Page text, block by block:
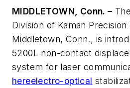
MIDDLETOWN, Conn. –
Division of Kaman
Middletown, Conn., is
5200L non-contact
system for laser
hereelectro-optical